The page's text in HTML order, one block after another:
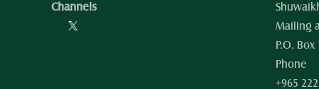
Channels
Mailing
P.O.
Phone
+965